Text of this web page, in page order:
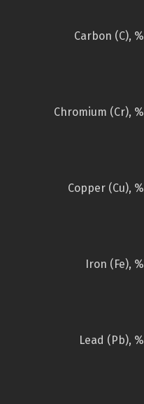
Carbon (C), %
Chromium (Cr), %
Copper (Cu), %
Iron (Fe), %
Lead (Pb), %